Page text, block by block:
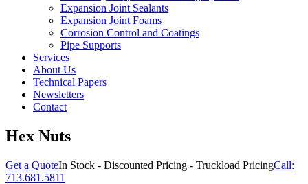
Expansion Joint Sealants
Expansion Joint Foams
Corrosion Control and Coatings
Pipe Supports
Services
About Us
Technical Papers
Newsletters
Contact
Hex Nuts
Get a QuoteIn Stock - Discounted Pricing - Truckload PricingCall:
713.681.5811